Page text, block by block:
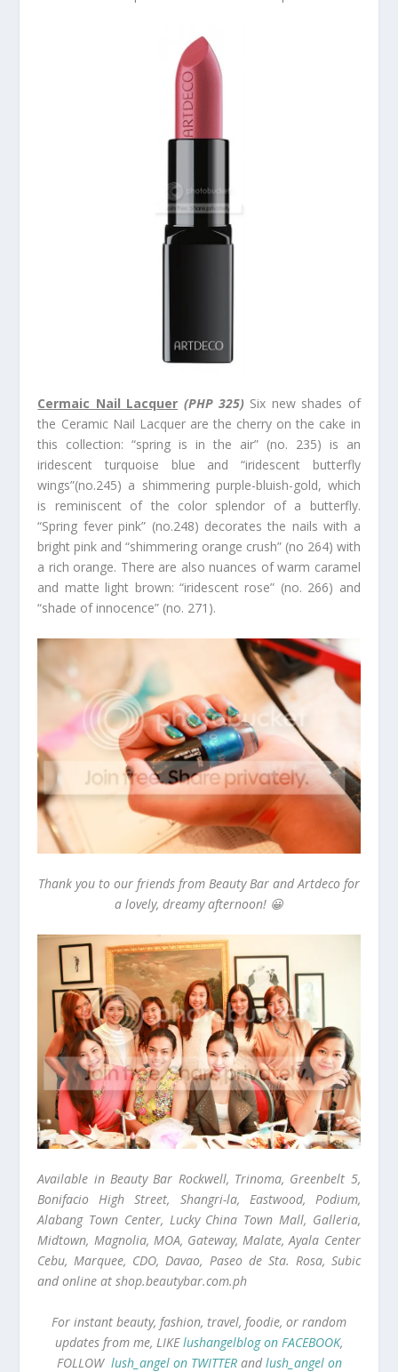
Cermaic Nail Lacquer (PHP 325) Six new shades of
the Ceramic Nail Lacquer are the cherry on the cake in
this collection: “spring is in the air” (no. 235) is an
iridescent turquoise blue and “iridescent butterfly
wings”(no.245) a shimmering purple-bluish-gold, which
is reminiscent of the color splendor of a butterfly.
“Spring fever pink” (no.248) decorates the nails with a
bright pink and “shimmering orange crush” (no 264) with
a rich orange. There are also nuances of warm caramel
and matte light brown: “iridescent rose” (no. 266) and
“shade of innocence” (no. 271).
Thank you to our friends from Beauty Bar and Artdeco for
a lovely, dreamy afternoon! 😀
Available in Beauty Bar Rockwell, Trinoma, Greenbelt 5,
Bonifacio High Street, Shangri-la, Eastwood, Podium,
Alabang Town Center, Lucky China Town Mall, Galleria,
Midtown, Magnolia, MOA, Gateway, Malate, Ayala Center
Cebu, Marquee, CDO, Davao, Paseo de Sta. Rosa, Subic
and online at shop.beautybar.com.ph
For instant beauty, fashion, travel, foodie, or random
updates from me, LIKElushangelblog on FACEBOOK,
FOLLOW lush_angel on TWITTERandlush_angel on